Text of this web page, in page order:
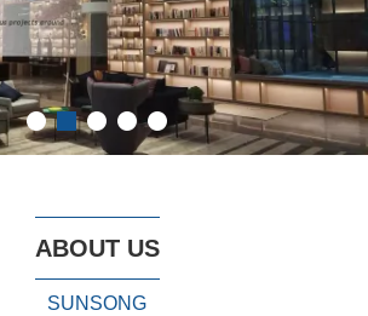
ABOUT US
SUNSONG